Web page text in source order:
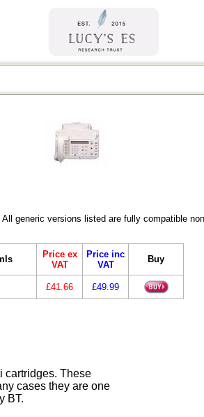
generic versions listed are fully compatible
Price ex
VAT
Price inc
VAT
Buy
£41.66 £49.99
cartridges. These
cases they are one
BT.